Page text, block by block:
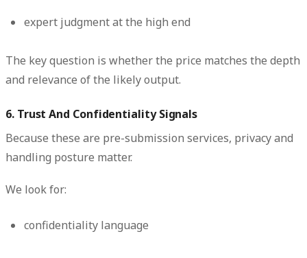
expert judgment at the high end
The key question is whether the price matches the depth
and relevance of the likely output.
6. Trust And Confidentiality Signals
Because these are pre-submission services, privacy and
handling posture matter.
We look for:
confidentiality language